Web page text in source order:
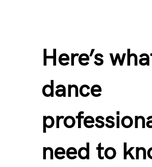
Here’s
dance
need to